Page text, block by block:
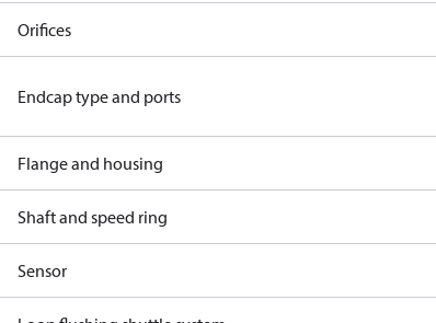
Orifices
Endcap type and ports
Flange and housing
Shaft and speed ring
Sensor